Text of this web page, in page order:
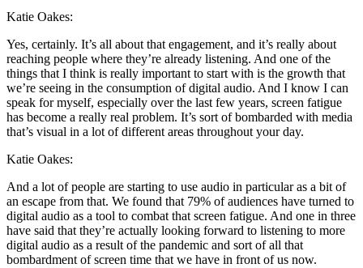
Katie Oakes:
Yes, certainly. It’s all about that engagement, and it’s really about
reaching people where they’re already listening. And one of the
things that I think is really important to start with is the growth that
we’re seeing in the consumption of digital audio. And I know I can
speak for myself, especially over the last few years, screen fatigue
has become a really real problem. It’s sort of bombarded with media
that’s visual in a lot of different areas throughout your day.
Katie Oakes:
And a lot of people are starting to use audio in particular as a bit of
an escape from that. We found that 79% of audiences have turned to
digital audio as a tool to combat that screen fatigue. And one in three
have said that they’re actually looking forward to listening to more
digital audio as a result of the pandemic and sort of all that
bombardment of screen time that we have in front of us now.